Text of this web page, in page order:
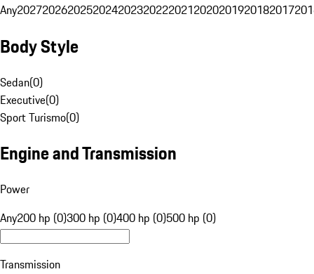
Any20272026202520242023202220212020201920182017
Body Style
Sedan(0)
Executive(0)
Sport Turismo(0)
Engine and Transmission
Power
Any200 hp (0)300 hp (0)400 hp (0)500 hp (0)
Transmission